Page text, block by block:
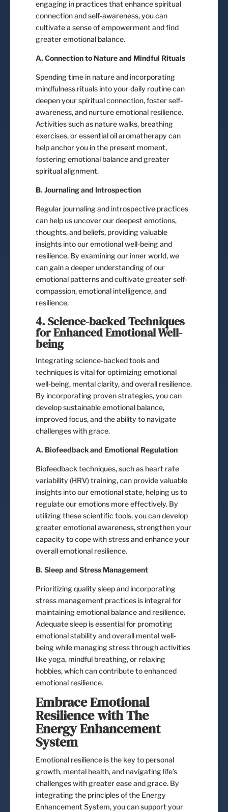
engaging in practices that enhance spiritual
connection and self-awareness, you can
cultivate a sense of empowerment and find
greater emotional balance.
A. Connection to Nature and Mindful Rituals
Spending time in nature and incorporating
mindfulness rituals into your daily routine can
deepen your spiritual connection, foster self-
awareness, and nurture emotional resilience.
Activities such as nature walks, breathing
exercises, or essential oil aromatherapy can
help anchor you in the present moment,
fostering emotional balance and greater
spiritual alignment.
B. Journaling and Introspection
Regular journaling and introspective practices
can help us uncover our deepest emotions,
thoughts, and beliefs, providing valuable
insights into our emotional well-being and
resilience. By examining our inner world, we
can gain a deeper understanding of our
emotional patterns and cultivate greater self-
compassion, emotional intelligence, and
resilience.
4. Science-backed Techniques
for Enhanced Emotional Well-
being
Integrating science-backed tools and
techniques is vital for optimizing emotional
well-being, mental clarity, and overall resilience.
By incorporating proven strategies, you can
develop sustainable emotional balance,
improved focus, and the ability to navigate
challenges with grace.
A. Biofeedback and Emotional Regulation
Biofeedback techniques, such as heart rate
variability (HRV) training, can provide valuable
insights into our emotional state, helping us to
regulate our emotions more effectively. By
utilizing these scientific tools, you can develop
greater emotional awareness, strengthen your
capacity to cope with stress and enhance your
overall emotional resilience.
B. Sleep and Stress Management
Prioritizing quality sleep and incorporating
stress management practices is integral for
maintaining emotional balance and resilience.
Adequate sleep is essential for promoting
emotional stability and overall mental well-
being while managing stress through activities
like yoga, mindful breathing, or relaxing
hobbies, which can contribute to enhanced
emotional resilience.
Embrace Emotional
Resilience with The
Energy Enhancement
System
Emotional resilience is the key to personal
growth, mental health, and navigating life’s
challenges with greater ease and grace. By
integrating the principles of the Energy
Enhancement System, you can support your